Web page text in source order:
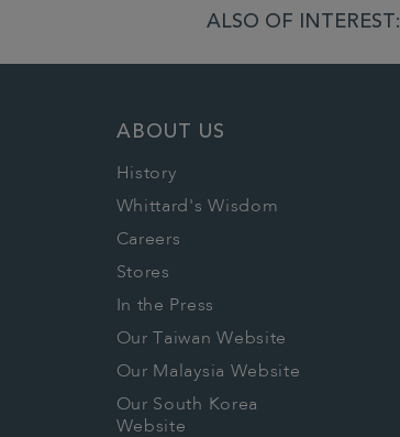
ALSO OF INTEREST:
ABOUT US
History
Whittard's Wisdom
Careers
Stores
In the Press
Our Taiwan Website
Our Malaysia Website
Our South Korea
Website